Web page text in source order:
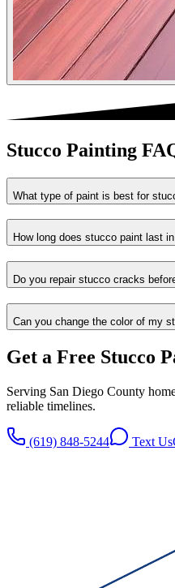
Stucco Painting
What type of paint is best for
How long does stucco paint last
Do you repair stucco cracks
Can you change the color of my
Get a Free Stucco
Serving San Diego County
reliable timelines.
(619) 848-5244 Text Us